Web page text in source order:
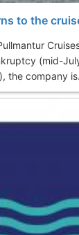
to the
(mid-
the company